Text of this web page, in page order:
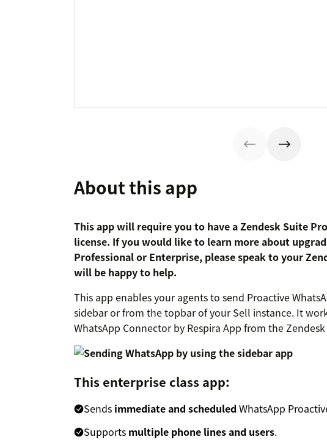
About this app
This app will require you to have a Zendesk Suite
license. If you would like to learn more about
Professional or Enterprise, please speak to your
will be happy to help.
This app enables your agents to send Proactive
sidebar or from the topbar of your Sell instance. It
WhatsApp Connector by Respira App from the
This enterprise class app:
Sends immediate and scheduled WhatsApp
Supports multiple phone lines and users.